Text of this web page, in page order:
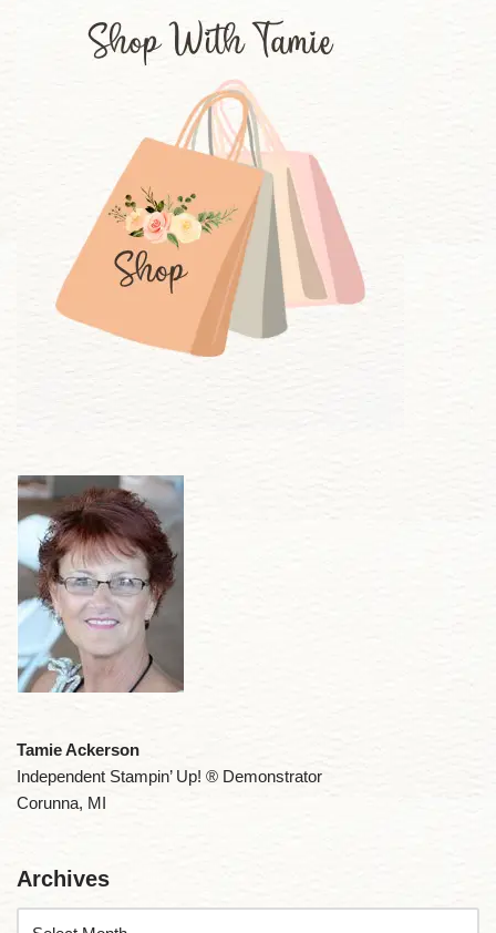
Tamie Ackerson
Independent Stampin’ Up! ® Demonstrator
Corunna, MI
Archives